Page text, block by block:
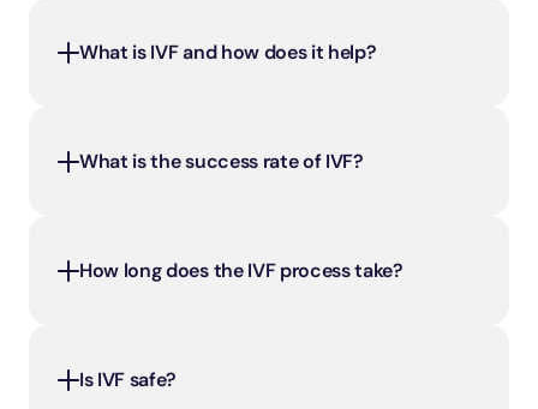
What is IVF and how does it help?
What is the success rate of IVF?
How long does the IVF process take?
Is IVF safe?